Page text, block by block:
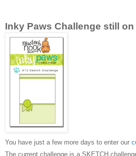
Inky Paws Challenge still
You have just a few more days to enter our
The current challenge is a SKETCH